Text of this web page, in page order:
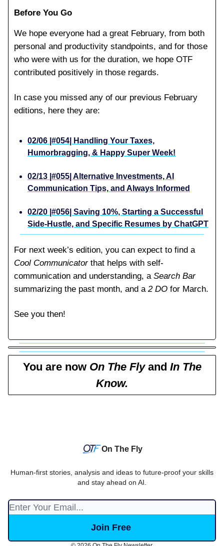
Before You Go
We hope everyone had a great February, from both
personal and productivity standpoints, and for those
who were with us for the duration, we hope OTF
contributed positively in those regards.
In case you missed any of our previous February
editions, here they are:
02/06 |#054| Handling Your Taxes,
Humorbragging, & Happy Super Week!
02/13 |#055| Alternative Investments, AI
Communication Tips, and Always Informed
02/20 |#056| Saving 10%, Starting a Successful
Side-Hustle, and Specific Resumes by ChatGPT
For next week’s edition, you can expect to find a
Cool Communicator that helps with self-
communication and understanding, a Search Bar
summarizing the past month, and a 2 DO for March.
See you then!
You are now On The Fly and In The
Know.
On The Fly
Human-first stories, analysis and ideas to future-proof your skills
and stay ahead on AI.